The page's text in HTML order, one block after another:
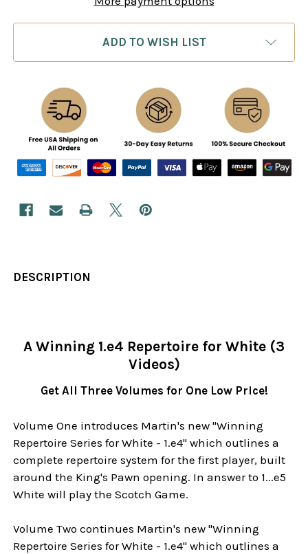
ADD TO WISH LIST
DESCRIPTION
A Winning 1.e4 Repertoire for White (3
Videos)
Get All Three Volumes for One Low Price!
Volume One introduces Martin's new "Winning
Repertoire Series for White - 1.e4" which outlines a
complete repertoire system for the first player, built
around the King's Pawn opening. In answer to 1...e5
White will play the Scotch Game.
Volume Two continues Martin's new "Winning
Repertoire Series for White - 1.e4" which outlines a